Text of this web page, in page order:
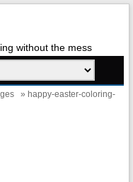
without the mess
» happy-easter-coloring-